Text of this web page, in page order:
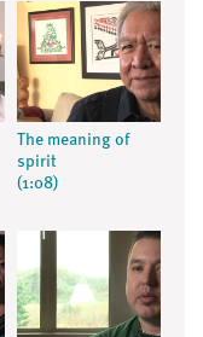
The meaning of
spirit
(1:08)